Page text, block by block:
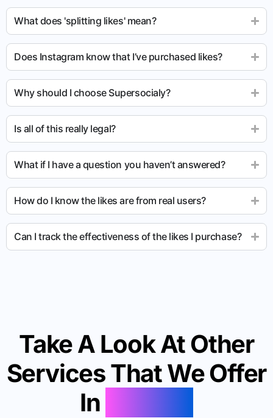
What does 'splitting likes' mean?
Does Instagram know that I’ve purchased likes?
Why should I choose Supersocialy?
Is all of this really legal?
What if I have a question you haven’t answered?
How do I know the likes are from real users?
Can I track the effectiveness of the likes I purchase?
Take A Look At Other
Services That We Offer
In